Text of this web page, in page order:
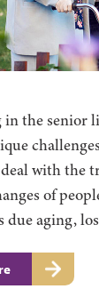
the senior
with the
of
aging,